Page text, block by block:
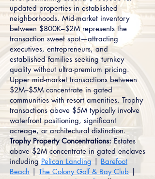
updated properties in established
neighborhoods. Mid-market inventory
between $800K–$2M represents the
transaction sweet spot—attracting
executives, entrepreneurs, and
established families seeking turnkey
quality without ultra-premium pricing.
Upper mid-market transactions between
$2M–$5M concentrate in gated
communities with resort amenities. Trophy
transactions above $5M typically involve
waterfront positioning, significant
acreage, or architectural distinction.
Trophy Property Concentrations: Estates
above $2M concentrate in gated enclaves
including Pelican Landing | Barefoot
Beach | The Colony Golf & Bay Club|